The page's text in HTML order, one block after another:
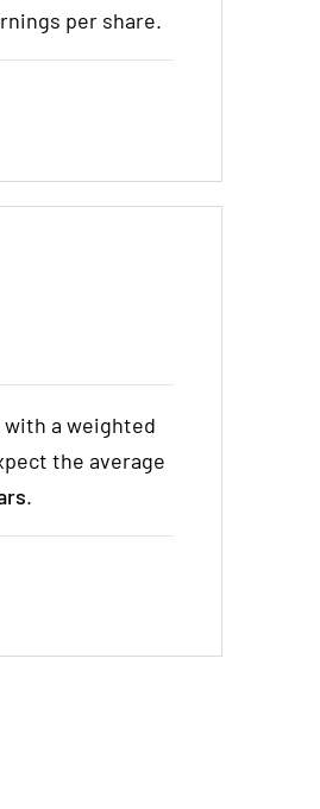
per share.
with a weighted
the average
.